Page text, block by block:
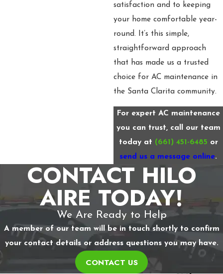
satisfaction and to keeping
your home comfortable year-
round. It’s this simple,
straightforward approach
that has made us a trusted
choice for AC maintenance in
the Santa Clarita community.
For expert AC maintenance
you can trust, call our team
today at (661) 451-6485 or
send us a message online.
CONTACT HILO
AIRE TODAY!
We Are Ready to Help
A member of our team will be in touch shortly to confirm
your contact details or address questions you may have.
CONTACT US